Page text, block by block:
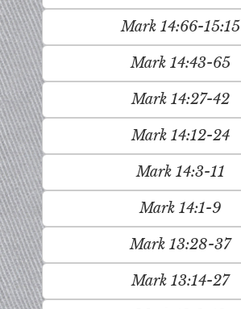
Mark 14:66-15:15
Mark 14:43-65
Mark 14:27-42
Mark 14:12-24
Mark 14:3-11
Mark 14:1-9
Mark 13:28-37
Mark 13:14-27